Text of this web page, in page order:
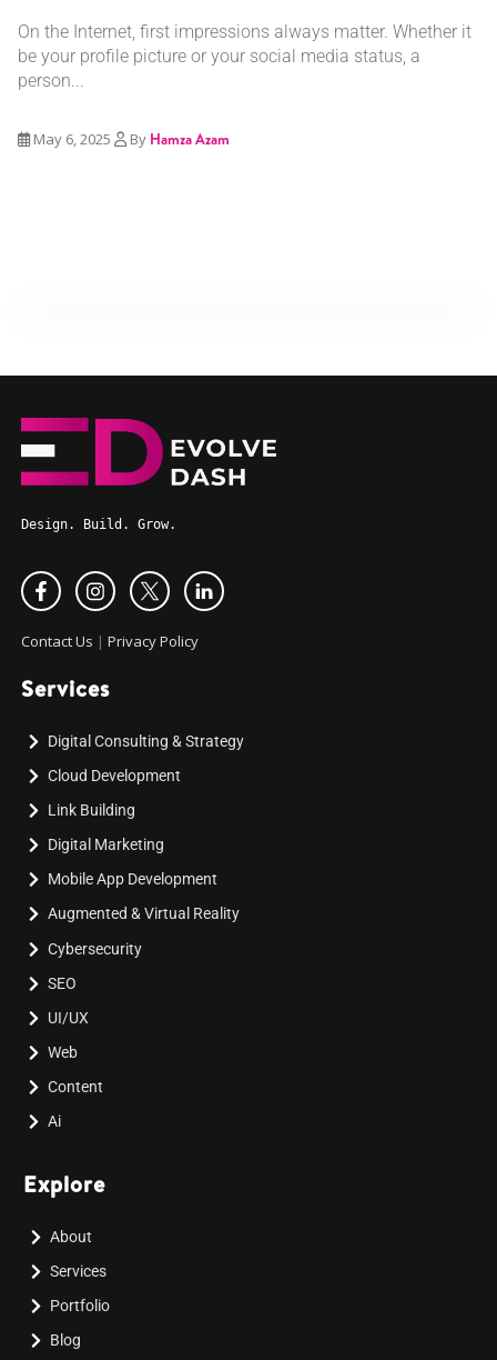
On the Internet, first impressions always matter. Whether it
be your profile picture or your social media status, a
person...
May 6, 2025 By Hamza Azam
Design. Build. Grow.
Contact Us | Privacy Policy
Services
Digital Consulting & Strategy
Cloud Development
Link Building
Digital Marketing
Mobile App Development
Augmented & Virtual Reality
Cybersecurity
SEO
UI/UX
Web
Content
Ai
Explore
About
Services
Portfolio
Blog